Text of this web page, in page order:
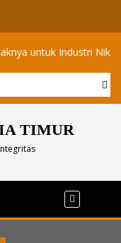
Industri Nikel
TIMUR